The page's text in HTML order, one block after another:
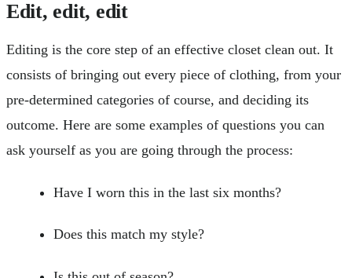
Edit, edit, edit
Editing is the core step of an effective closet clean out. It
consists of bringing out every piece of clothing, from your
pre-determined categories of course, and deciding its
outcome. Here are some examples of questions you can
ask yourself as you are going through the process:
Have I worn this in the last six months?
Does this match my style?